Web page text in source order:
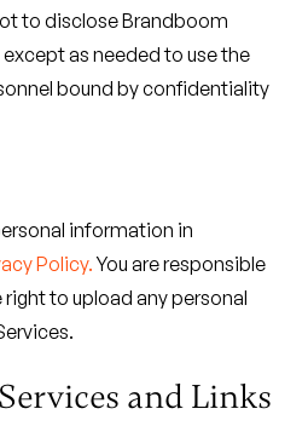
to disclose Brandboom
as needed to use the
bound by confidentiality
information in
Policy.You are responsible
to upload any personal
and Links